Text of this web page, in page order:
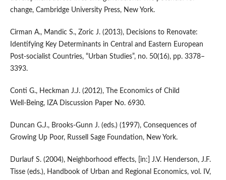
change, Cambridge University Press, New York.
Cirman A., Mandic S., Zoric J. (2013), Decisions to Renovate:
Identifying Key Determinants in Central and Eastern European
Post‑socialist Countries, “Urban Studies”, no. 50(16), pp. 3378–
3393.
Conti G., Heckman J.J. (2012), The Economics of Child
Well‑Being, IZA Discussion Paper No. 6930.
Duncan G.J., Brooks‑Gunn J. (eds.) (1997), Consequences of
Growing Up Poor, Russell Sage Foundation, New York.
Durlauf S. (2004), Neighborhood effects, [in:] J.V. Henderson, J.F.
Tisse (eds.), Handbook of Urban and Regional Economics, vol. IV,